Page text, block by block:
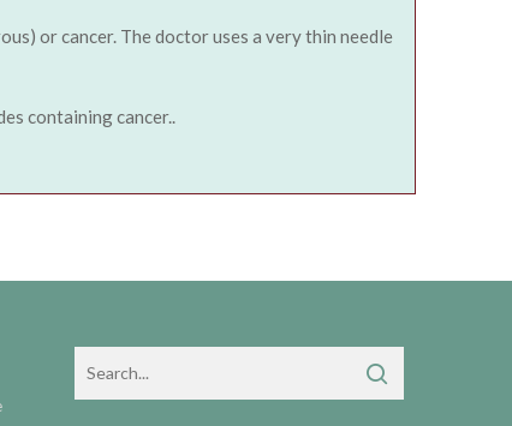
or cancer. The doctor uses a very thin needle
containing cancer..